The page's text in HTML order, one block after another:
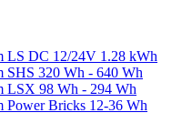
LS DC 12/24V 1.28 kWh
SHS 320 Wh - 640 Wh
LSX 98 Wh - 294 Wh
Power Bricks 12-36 Wh